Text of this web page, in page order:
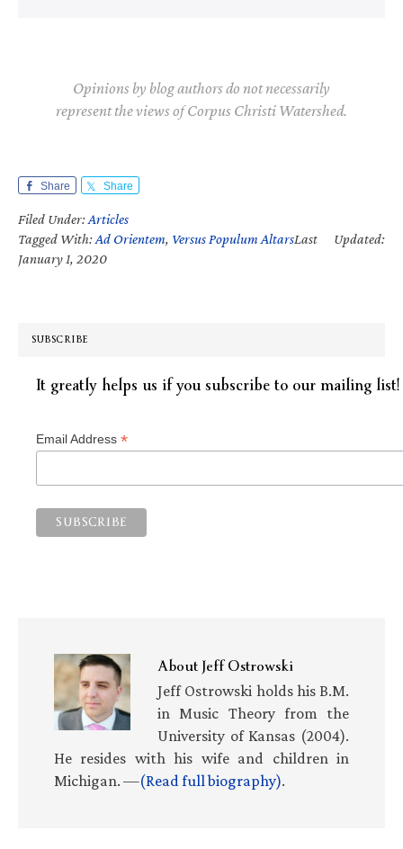
Opinions by blog authors do not necessarily
represent the views of Corpus Christi Watershed.
Share Share
Filed Under:Articles
Tagged With:Ad Orientem, Versus Populum AltarsLast Updated:
January 1, 2020
SUBSCRIBE
It greatly helps us if you subscribe to our mailing list!
Email Address *
AboutJeff Ostrowski
Jeff Ostrowski holds his B.M.
in Music Theory from the
University of Kansas (2004).
He resides with his wife and children in
Michigan. —(Read full biography).